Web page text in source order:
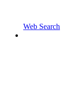
Web Search